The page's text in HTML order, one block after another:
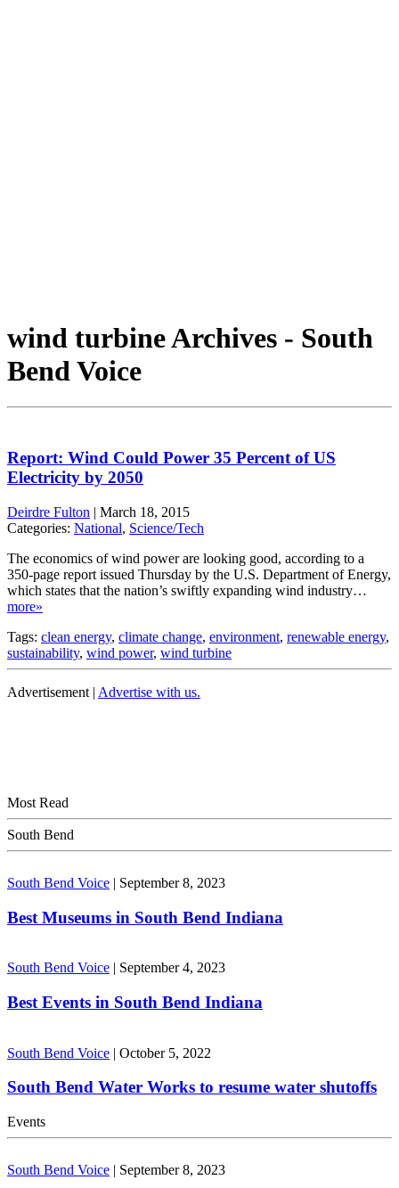
wind turbine Archives - South
Bend Voice
Report: Wind Could Power 35 Percent of US
Electricity by 2050
Deirdre Fulton | March 18, 2015
Categories: National, Science/Tech
The economics of wind power are looking good, according to a
350-page report issued Thursday by the U.S. Department of Energy,
which states that the nation’s swiftly expanding wind industry…
more»
Tags: clean energy, climate change, environment, renewable energy,
sustainability, wind power, wind turbine
Advertisement | Advertise with us.
Most Read
South Bend
South Bend Voice | September 8, 2023
Best Museums in South Bend Indiana
South Bend Voice | September 4, 2023
Best Events in South Bend Indiana
South Bend Voice | October 5, 2022
South Bend Water Works to resume water shutoffs
Events
South Bend Voice | September 8, 2023